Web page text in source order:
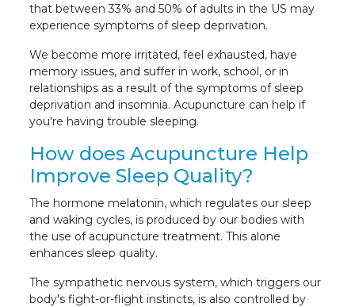
that between 33% and 50% of adults in the US may
experience symptoms of sleep deprivation.
We become more irritated, feel exhausted, have
memory issues, and suffer in work, school, or in
relationships as a result of the symptoms of sleep
deprivation and insomnia. Acupuncture can help if
you're having trouble sleeping.
How does Acupuncture Help
Improve Sleep Quality?
The hormone melatonin, which regulates our sleep
and waking cycles, is produced by our bodies with
the use of acupuncture treatment. This alone
enhances sleep quality.
The sympathetic nervous system, which triggers our
body's fight-or-flight instincts, is also controlled by